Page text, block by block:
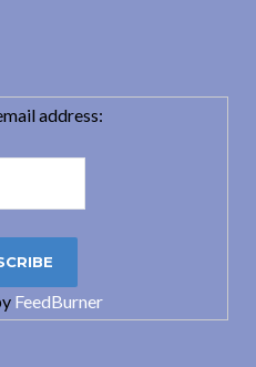
address:
FeedBurner